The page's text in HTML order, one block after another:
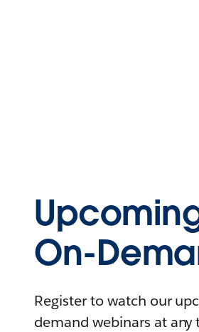
On-
Register to watch our
demand webinars at any